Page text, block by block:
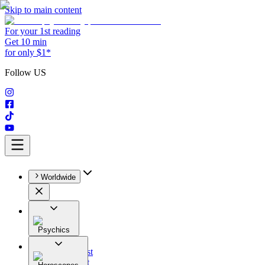
Skip to main content
For your 1st reading
Get 10 min
for only $1*
Follow US
Worldwide
Psychics
All
Astrologist
Tarologist